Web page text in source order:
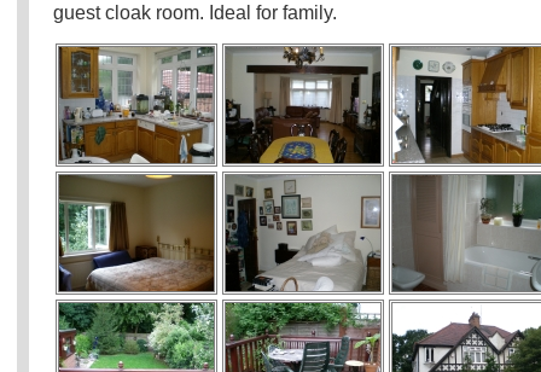
guest cloak room. Ideal for family.